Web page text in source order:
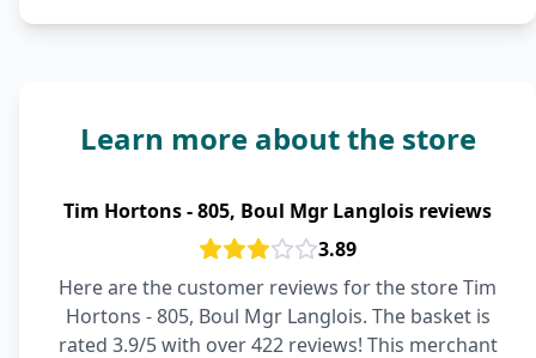
Learn more about the store
Tim Hortons - 805, Boul Mgr Langlois reviews
3.89
Here are the customer reviews for the store Tim
Hortons - 805, Boul Mgr Langlois. The basket is
rated 3.9/5 with over 422 reviews! This merchant